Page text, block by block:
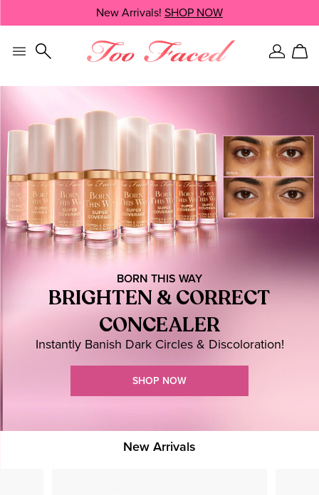
and
New Arrivals! SHOP NOW
SHOP NOW
SignCart
BORN THIS WAY
BRIGHTEN & CORRECT
CONCEALER
Instantly Banish Dark Circles & Discoloration!
SHOP NOW
New Arrivals